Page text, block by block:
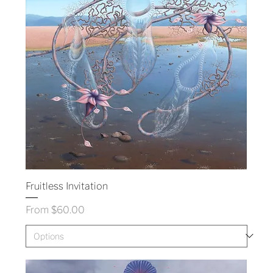
Fruitless Invitation
From $60.00
Sale Price